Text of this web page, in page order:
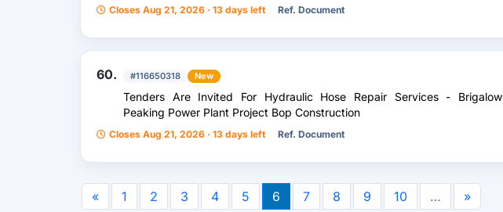
Closes Aug 21, 2026 · 13 days left Ref. Document
60. #116650318 New
Tenders Are Invited For Hydraulic Hose Repair Services - Brigalow
Peaking Power Plant Project Bop Construction
Closes Aug 21, 2026 · 13 days left Ref. Document
« 1 2 3 4 5 6 7 8 9 10 … »